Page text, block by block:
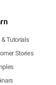
& Tutorials
Stories